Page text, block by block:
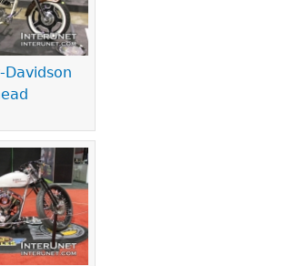
Davidson